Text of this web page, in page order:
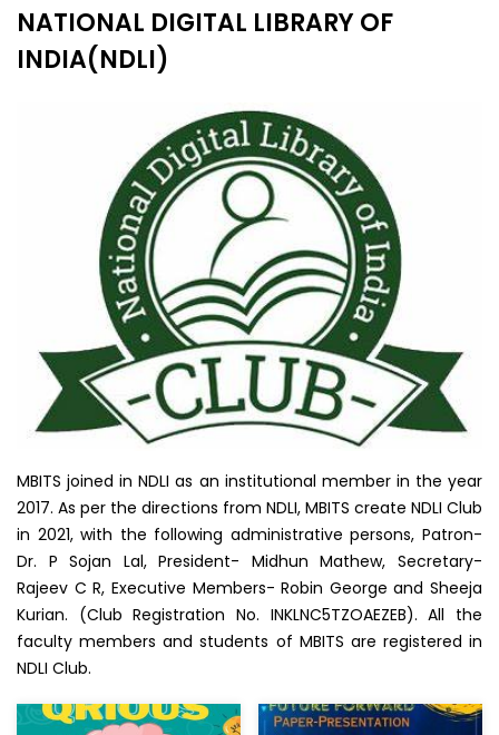
NATIONAL DIGITAL LIBRARY OF
INDIA(NDLI)
MBITS joined in NDLI as an institutional member in the year
2017. As per the directions from NDLI, MBITS create NDLI Club
in 2021, with the following administrative persons, Patron-
Dr. P Sojan Lal, President- Midhun Mathew, Secretary-
Rajeev C R, Executive Members- Robin George and Sheeja
Kurian. (Club Registration No. INKLNC5TZOAEZEB). All the
faculty members and students of MBITS are registered in
NDLI Club.